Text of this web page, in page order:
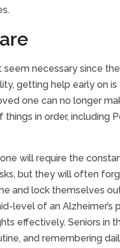
seem necessary since
getting help early on
one can no longer
in order, including
will require the
but they will often
and lock themselves
level of an
effectively. Seniors in
and remembering